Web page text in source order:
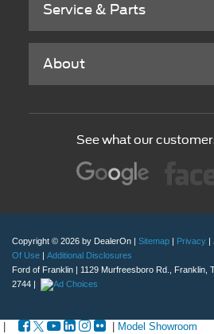
Service & Parts
About
See what our
Copyright © 2026 by DealerOn Sitemap Privacy
Of Use
Additional Disclosures
Ford of Franklin
1129 Murfreesboro Rd., Franklin,
2744
Model Showroom